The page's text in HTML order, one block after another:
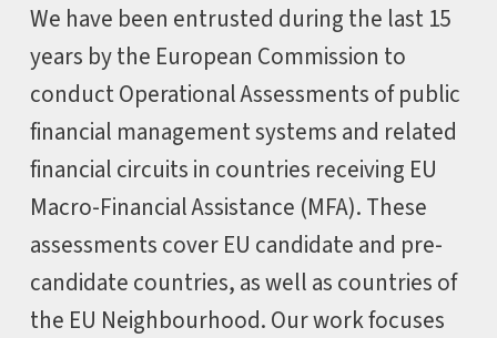
We have been entrusted during the last 15
years by the European Commission to
conduct Operational Assessments of public
financial management systems and related
financial circuits in countries receiving EU
Macro-Financial Assistance (MFA). These
assessments cover EU candidate and pre-
candidate countries, as well as countries of
the EU Neighbourhood. Our work focuses